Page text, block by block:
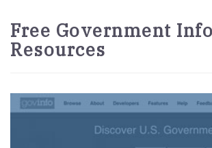
Free Government
Resources